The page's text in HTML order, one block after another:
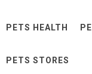
PETS HEALTH
PETS STORES